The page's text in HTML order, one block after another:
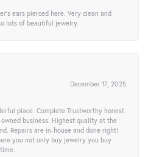
ears pierced here. Very clean and
lots of beautiful jewelry.
December 17, 2025
place. Complete Trustworthy honest
business. Highest quality at the
Repairs are in-house and done right!
you not only buy jewelry you buy